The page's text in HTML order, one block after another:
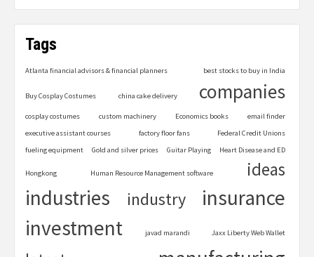
Tags
Atlanta financial advisors & financial planners best stocks to buy in India
Buy Cosplay Costumes china cake delivery companies
cosplay costumes custom machinery Economics books
email finder
executive assistant courses
factory floor fans
Federal Credit Unions
fueling equipment
Gold and silver prices Guitar Playing Heart Disease and ED
Hongkong Human Resource Management software ideas
industries industry
insurance
investment
javad marandi Jaxx Liberty Web Wallet